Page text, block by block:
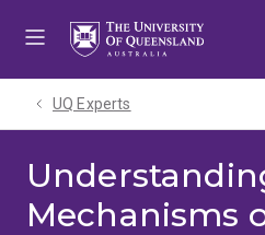
UQ Experts
Mechanisms